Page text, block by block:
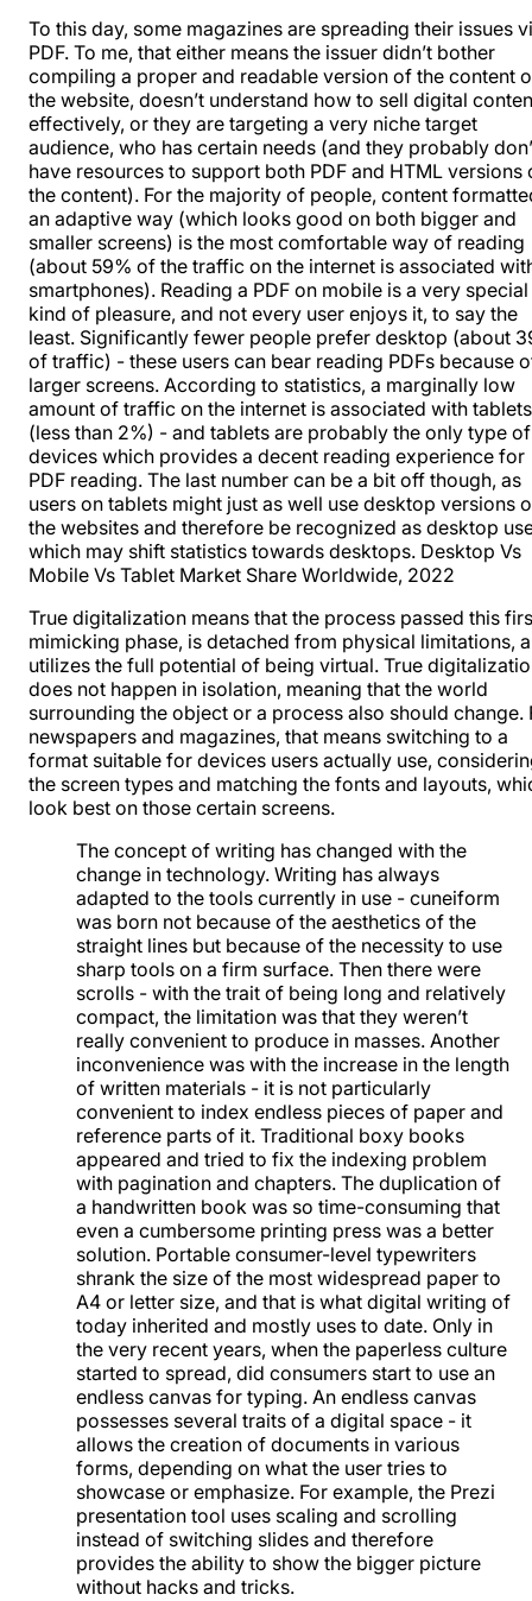
To this day, some magazines are spreading their issues
PDF. To me, that either means the issuer didn’t bother
compiling a proper and readable version of the content
the website, doesn’t understand how to sell digital
effectively, or they are targeting a very niche target
audience, who has certain needs (and they probably
have resources to support both PDF and HTML versions
the content). For the majority of people, content
an adaptive way (which looks good on both bigger and
smaller screens) is the most comfortable way of reading
(about 59% of the traffic on the internet is associated
smartphones). Reading a PDF on mobile is a very special
kind of pleasure, and not every user enjoys it, to say the
least. Significantly fewer people prefer desktop (about
of traffic) - these users can bear reading PDFs because
larger screens. According to statistics, a marginally low
amount of traffic on the internet is associated with tablets
(less than 2%) - and tablets are probably the only type of
devices which provides a decent reading experience for
PDF reading. The last number can be a bit off though, as
users on tablets might just as well use desktop versions
the websites and therefore be recognized as desktop
which may shift statistics towards desktops. Desktop Vs
Mobile Vs Tablet Market Share Worldwide, 2022
True digitalization means that the process passed this
mimicking phase, is detached from physical limitations,
utilizes the full potential of being virtual. True
does not happen in isolation, meaning that the world
surrounding the object or a process also should change.
newspapers and magazines, that means switching to a
format suitable for devices users actually use,
the screen types and matching the fonts and layouts,
look best on those certain screens.
The concept of writing has changed with the
change in technology. Writing has always
adapted to the tools currently in use - cuneiform
was born not because of the aesthetics of the
straight lines but because of the necessity to use
sharp tools on a firm surface. Then there were
scrolls - with the trait of being long and relatively
compact, the limitation was that they weren’t
really convenient to produce in masses. Another
inconvenience was with the increase in the length
of written materials - it is not particularly
convenient to index endless pieces of paper and
reference parts of it. Traditional boxy books
appeared and tried to fix the indexing problem
with pagination and chapters. The duplication of
a handwritten book was so time-consuming that
even a cumbersome printing press was a better
solution. Portable consumer-level typewriters
shrank the size of the most widespread paper to
A4 or letter size, and that is what digital writing of
today inherited and mostly uses to date. Only in
the very recent years, when the paperless culture
started to spread, did consumers start to use an
endless canvas for typing. An endless canvas
possesses several traits of a digital space - it
allows the creation of documents in various
forms, depending on what the user tries to
showcase or emphasize. For example, the Prezi
presentation tool uses scaling and scrolling
instead of switching slides and therefore
provides the ability to show the bigger picture
without hacks and tricks.